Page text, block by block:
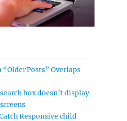
Posts” Overlaps
box doesn’t display
Responsive child